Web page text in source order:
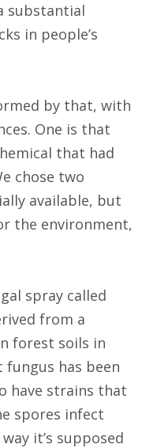
substantial
in people’s
by that, with
One is that
that had
chose two
available, but
the environment,
spray called
from a
forest soils in
has been
have strains that
spores infect
it’s supposed